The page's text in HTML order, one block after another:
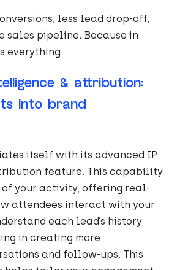
less lead drop-off,
sales pipeline. Because in
everything.
& attribution:
into brand
itself with its advanced IP
feature. This capability
your activity, offering real-
attendees interact with your
each lead’s history
in creating more
and follow-ups. This